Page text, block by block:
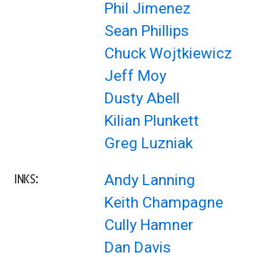
Phil Jimenez
Sean Phillips
Chuck Wojtkiewicz
Jeff Moy
Dusty Abell
Kilian Plunkett
Greg Luzniak
INKS:
Andy Lanning
Keith Champagne
Cully Hamner
Dan Davis